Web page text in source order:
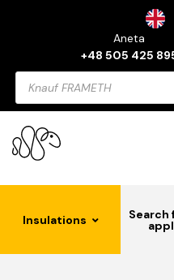
Aneta
+48 505 425
Products
search
Insulations Search